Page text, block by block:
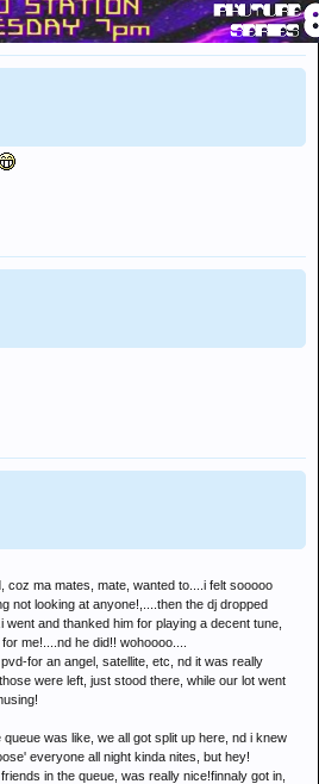
coz ma mates, mate, wanted to....i felt sooooo
not looking at anyone!,....then the dj dropped
and thanked him for playing a decent tune,
me!....nd he did!! wohoooo....
for an angel, satellite, etc, nd it was really
were left, just stood there, while our lot went
was like, we all got split up here, nd i knew
everyone all night kinda nites, but hey!
in the queue, was really nice!finnaly got in,